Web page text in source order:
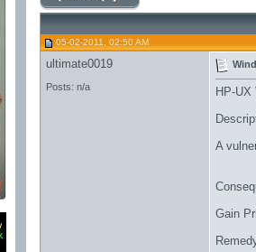
05-02-2011, 02:50 AM
ultimate0019
Posts: n/a
HP-
A
Gain